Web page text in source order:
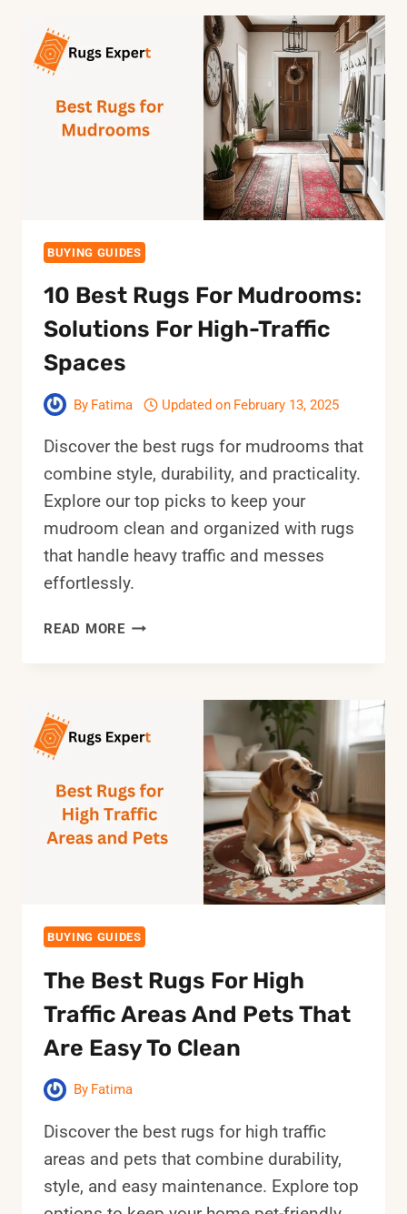
ALLERGIES:
GUIDE
BUYING GUIDES
10 Best Rugs For Mudrooms:
Solutions For High-Traffic
Spaces
By Fatima Updated on February 13, 2025
Discover the best rugs for mudrooms that
combine style, durability, and practicality.
Explore our top picks to keep your
mudroom clean and organized with rugs
that handle heavy traffic and messes
effortlessly.
READ MORE10
SOLUTIONS
TRAFFIC
SPACES
BUYING GUIDES
The Best Rugs For High
Traffic Areas And Pets That
Are Easy To Clean
By Fatima
Discover the best rugs for high traffic
areas and pets that combine durability,
style, and easy maintenance. Explore top